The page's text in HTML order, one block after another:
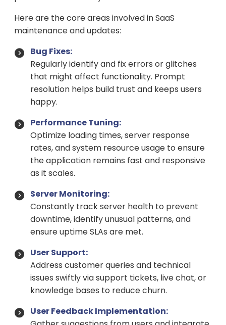
Here are the core areas involved in SaaS
maintenance and updates:
Bug Fixes:
Regularly identify and fix errors or glitches
that might affect functionality. Prompt
resolution helps build trust and keeps users
happy.
Performance Tuning:
Optimize loading times, server response
rates, and system resource usage to ensure
the application remains fast and responsive
as it scales.
Server Monitoring:
Constantly track server health to prevent
downtime, identify unusual patterns, and
ensure uptime SLAs are met.
User Support:
Address customer queries and technical
issues swiftly via support tickets, live chat, or
knowledge bases to reduce churn.
User Feedback Implementation: